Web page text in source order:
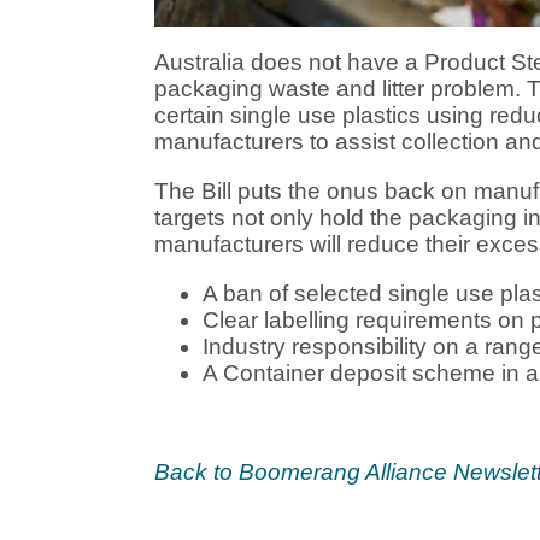
Australia does not have a Product
packaging waste and litter problem.
certain single use plastics using
manufacturers to assist collection
The Bill puts the onus back on
targets not only hold the packaging
manufacturers will reduce their
A ban of selected single use
Clear labelling requirements on
Industry responsibility on a
A Container deposit scheme in
Back to BoomerangAlliance